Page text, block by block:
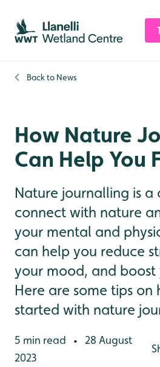
Skip to content header
Skip to main content
Skip to content footer
Back to News
How Nature
Can Help You
Nature journalling is
connect with nature
your mental and
can help you reduce
your mood, and boost
Here are some tips
started with nature
5 min read •
28 August
2023